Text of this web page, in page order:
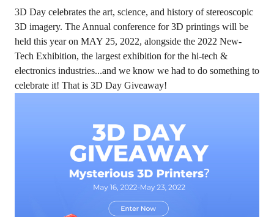
3D Day celebrates the art, science, and history of stereoscopic
3D imagery. The Annual conference for 3D printings will be
held this year on MAY 25, 2022, alongside the 2022 New-
Tech Exhibition, the largest exhibition for the hi-tech &
electronics industries...and we know we had to do something to
celebrate it! That is 3D Day Giveaway!